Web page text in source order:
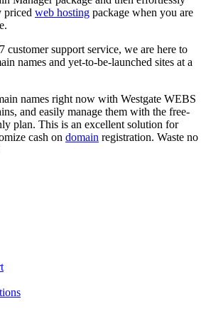
priced web hosting package when you are
support service, we are here to
names and yet-to-be-launched sites at a
names right now with Westgate WEBS
and easily manage them with the free-
plan. This is an excellent solution for
cash on domain registration. Waste no